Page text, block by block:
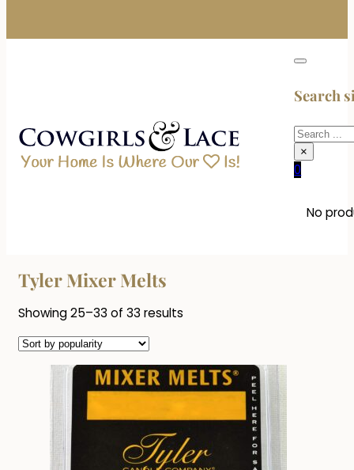
Search
Search
×
0
No
Tyler Mixer Melts
Showing 25–33 of 33 results